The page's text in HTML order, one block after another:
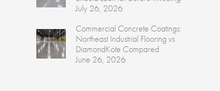
July 26, 2026
Commercial Concrete Coatings:
Northeast Industrial Flooring vs
DiamondKote Compared
June 26, 2026